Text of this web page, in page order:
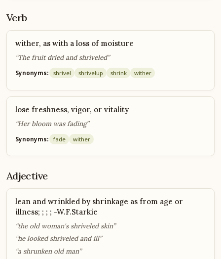
Verb
wither, as with a loss of moisture
“The fruit dried and shriveled”
Synonyms: shrivel shrivelup shrink wither
lose freshness, vigor, or vitality
“Her bloom was fading”
Synonyms: fade wither
Adjective
lean and wrinkled by shrinkage as from age or
illness; ; ; ; -W.F.Starkie
“the old woman's shriveled skin”
“he looked shriveled and ill”
“a shrunken old man”